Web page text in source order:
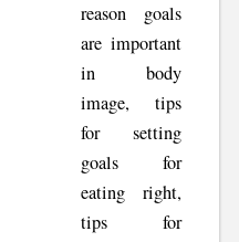
reason goals
are important
in body
image, tips
for setting
goals for
eating right,
tips for